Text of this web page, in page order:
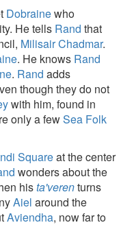
Dobrainewho
He tells Rand that
Milisair Chadmar.
. He knows Rand
. Rand adds
though they do not
with him, found in
only a fewSea Folk
Squareat the center
wonders about the
hista'verenturns
Aiel around the
Aviendha, now far to